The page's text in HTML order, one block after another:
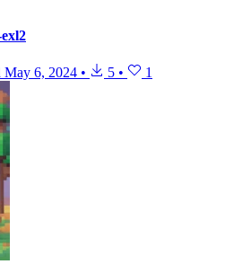
May 6, 2024 • 5 • 1